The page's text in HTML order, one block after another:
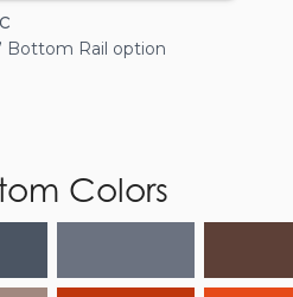
Bottom Rail option
Colors